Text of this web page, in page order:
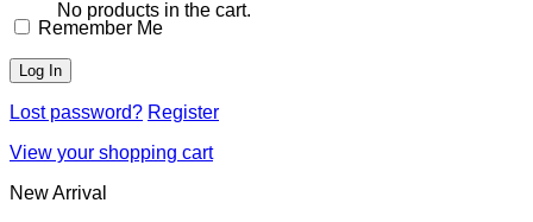
No products in the cart.
Remember Me
Lost password? Register
View your shopping cart
New Arrival